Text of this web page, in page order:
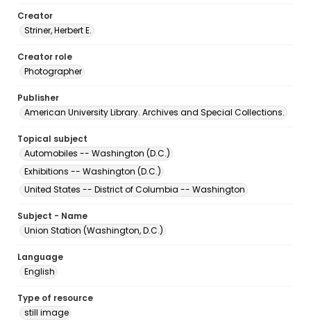
Creator
Striner, Herbert E.
Creator role
Photographer
Publisher
American University Library. Archives and Special Collections.
Topical subject
Automobiles -- Washington (D.C.)
Exhibitions -- Washington (D.C.)
United States -- District of Columbia -- Washington
Subject - Name
Union Station (Washington, D.C.)
Language
English
Type of resource
still image